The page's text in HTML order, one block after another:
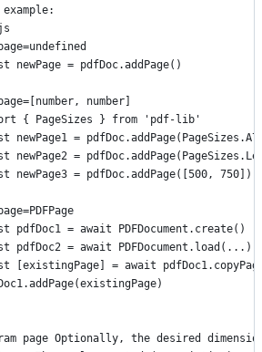
newPage = pdfDoc.addPage()
number]
{ PageSizes } from 'pdf-lib'
newPage1 =
newPage2 =
newPage3 = pdfDoc.addPage([500, 750])
pdfDoc1 = await PDFDocument.create()
pdfDoc2 = await PDFDocument.load(...)
[existingPage] = await
page Optionally, the desired